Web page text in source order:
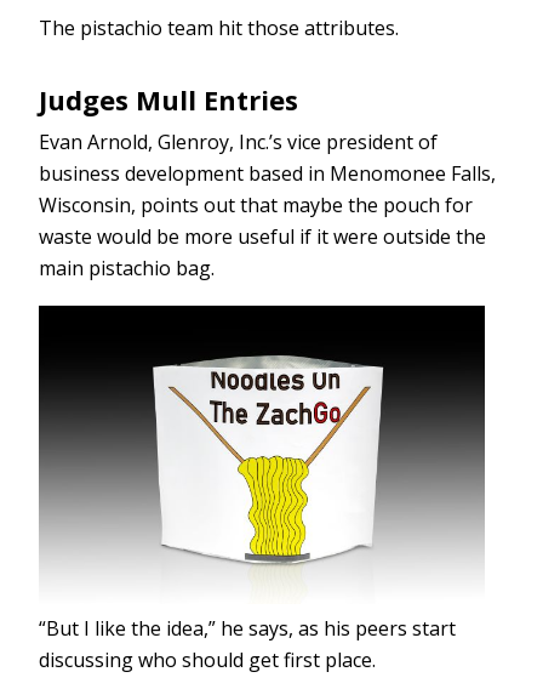
The pistachio team hit those attributes.
Judges Mull Entries
Evan Arnold, Glenroy, Inc.’s vice president of
business development based in Menomonee Falls,
Wisconsin, points out that maybe the pouch for
waste would be more useful if it were outside the
main pistachio bag.
“But I like the idea,” he says, as his peers start
discussing who should get first place.